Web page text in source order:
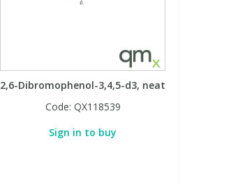
2,6-Dibromophenol-3,4,5-d3, neat
Code: QX118539
Sign in to buy